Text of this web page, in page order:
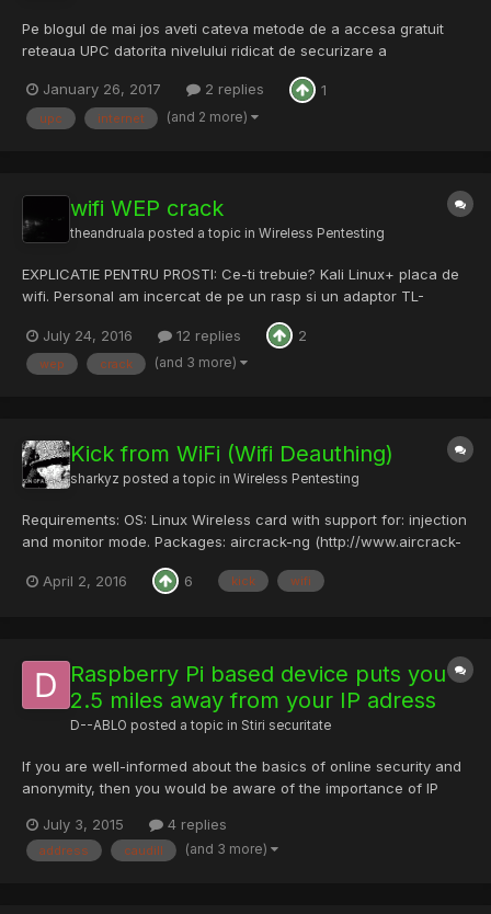
Pe blogul de mai jos aveti cateva metode de a accesa gratuit
reteaua UPC datorita nivelului ridicat de securizare a
abonezi la ei. Mult succes si testati doar pe dispozitivele voastre.
http://free-upc.blogspot.ro/2017/01/upc-inter...
January 26, 2017 2 replies 1
upc internet (and 2 more)
wifi WEP crack
theandruala posted a topic in Wireless Pentesting
EXPLICATIE PENTRU PROSTI: Ce-ti trebuie? Kali Linux+ placa de
wifi. Personal am incercat de pe un rasp si un adaptor TL-
Deschid terminal, si scriu airmon-ng.Daca-mi apare ceva de
genul e...
July 24, 2016 12 replies 2
wep crack (and 3 more)
Kick from WiFi (Wifi Deauthing)
sharkyz posted a topic in Wireless Pentesting
Requirements: OS: Linux Wireless card with support for: injection
and monitor mode. Packages: aircrack-ng (http://www.aircrack-
ng.org/) mdk3 (http://aspj.aircrack-ng.org/) (You should be able
to find these in your repos.) Its possible to do this with just a...
April 2, 2016 6 kick wifi
Raspberry Pi based device puts you
2.5 miles away from your IP adress
D--ABLO posted a topic in Stiri securitate
If you are well-informed about the basics of online security and
anonymity, then you would be aware of the importance of IP
it means you are done. But, Ben Caudill has made a device that
will put your final IP address 2.5 miles away....
July 3, 2015 4 replies
address caudill (and 3 more)